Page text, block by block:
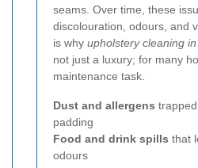
seams. Over time, these
discolouration, odours, and
is why upholstery cleaning
not just a luxury; for many
maintenance task.
Dust and allergens
padding
Food and drink spills that
odours